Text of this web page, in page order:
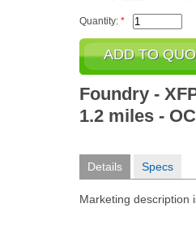
Quantity: *
Foundry -
1.2 miles -
Details Specs
Marketing description